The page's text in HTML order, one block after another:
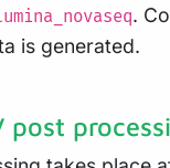
.
is generated.
post